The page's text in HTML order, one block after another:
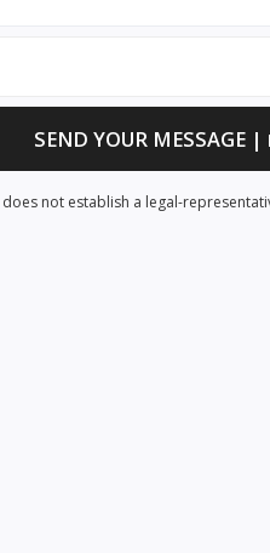
SEND YOUR MESSAGE|
not establish a legal-